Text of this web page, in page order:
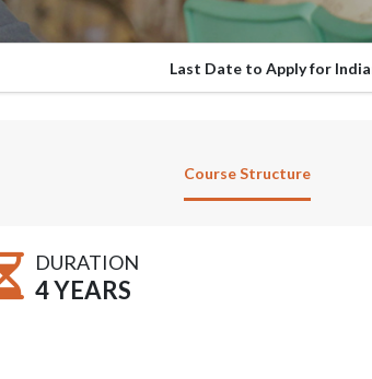
Last Date to Apply for Indian
Course Structure
DURATION
4 YEARS